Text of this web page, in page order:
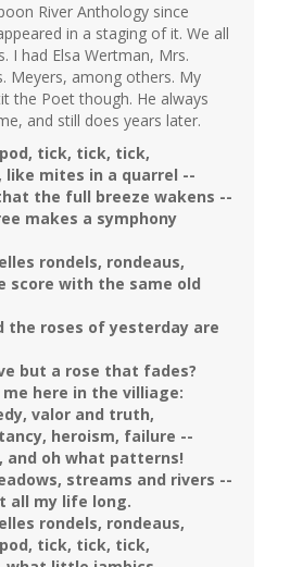
River Anthology since
in a staging of it. We all
I had Elsa Wertman, Mrs.
Meyers, among others. My
the Poet though. He always
and still does years later.
tick, tick, tick,
mites in a quarrel --
the full breeze wakens --
makes a symphony
rondels, rondeaus,
score with the same old
the roses of yesterday are
but a rose that fades?
here in the villiage:
valor and truth,
heroism, failure --
and oh what patterns!
streams and rivers --
all my life long.
rondels, rondeaus,
tick, tick, tick,